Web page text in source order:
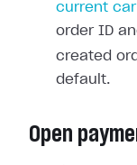
current
order ID
created
default.
Open